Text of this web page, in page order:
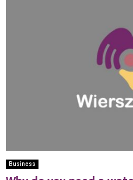
Business